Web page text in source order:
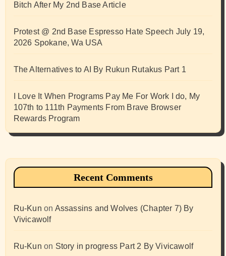
Bitch After My 2nd Base Article
Protest @ 2nd Base Espresso Hate Speech July 19,
2026 Spokane, Wa USA
The Alternatives to AI By Rukun Rutakus Part 1
I Love It When Programs Pay Me For Work I do, My
107th to 111th Payments From Brave Browser
Rewards Program
Recent Comments
Ru-Kun on Assassins and Wolves (Chapter 7) By
Vivicawolf
Ru-Kun on Story in progress Part 2 By Vivicawolf